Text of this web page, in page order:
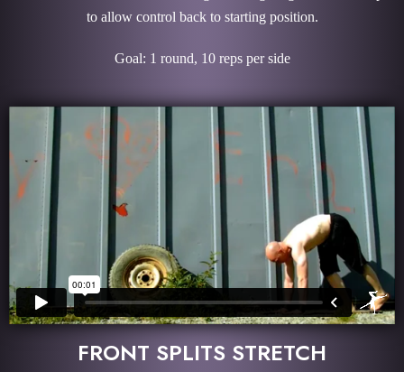
to allow control back to starting position.
Goal: 1 round, 10 reps per side
FRONT SPLITS STRETCH